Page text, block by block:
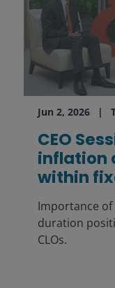
Jun 2, 2026
CEO
inflation
within
Importance
duration
CLOs.